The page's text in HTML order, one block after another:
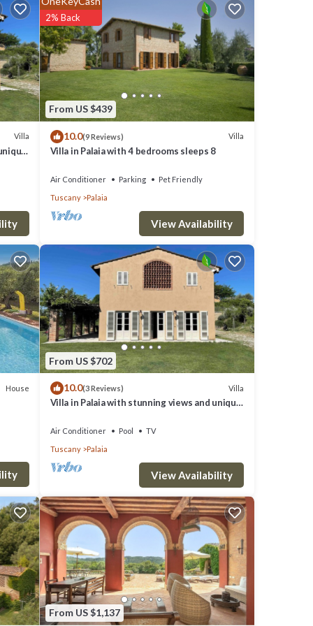
of
a
a
and
Villa
From US $439
2% Back
10.0(9 Reviews) Villa
Villa in Palaia with 4 bedrooms sleeps 8
Air Conditioner Parking
Pet Friendly
Tuscany
Palaia
View Availability
House
From US $702
10.0(3 Reviews) Villa
Villa in Palaia with stunning views and unique
Air Conditioner Pool
TV
Tuscany
Palaia
View Availability
From US $1,137